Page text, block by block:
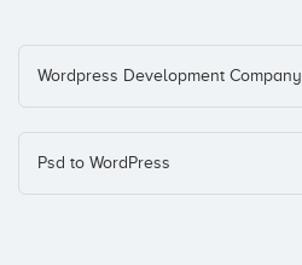
Wordpress Development Company
Psd to WordPress